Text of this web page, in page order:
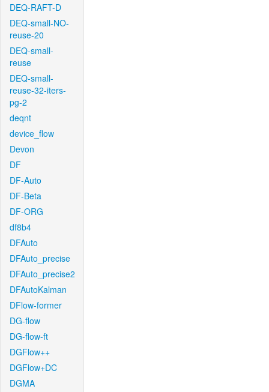
DEQ-RAFT-D
DEQ-small-NO-
reuse-20
DEQ-small-
reuse
DEQ-small-
reuse-32-iters-
pg-2
deqnt
device_flow
Devon
DF
DF-Auto
DF-Beta
DF-ORG
df8b4
DFAuto
DFAuto_precise
DFAuto_precise2
DFAutoKalman
DFlow-former
DG-flow
DG-flow-ft
DGFlow++
DGFlow+DC
DGMA